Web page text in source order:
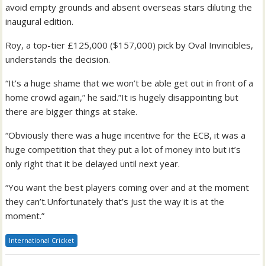
avoid empty grounds and absent overseas stars diluting the
inaugural edition.
Roy, a top-tier £125,000 ($157,000) pick by Oval Invincibles,
understands the decision.
“It’s a huge shame that we won’t be able get out in front of a
home crowd again,” he said.”It is hugely disappointing but
there are bigger things at stake.
“Obviously there was a huge incentive for the ECB, it was a
huge competition that they put a lot of money into but it’s
only right that it be delayed until next year.
“You want the best players coming over and at the moment
they can’t.Unfortunately that’s just the way it is at the
moment.”
International Cricket